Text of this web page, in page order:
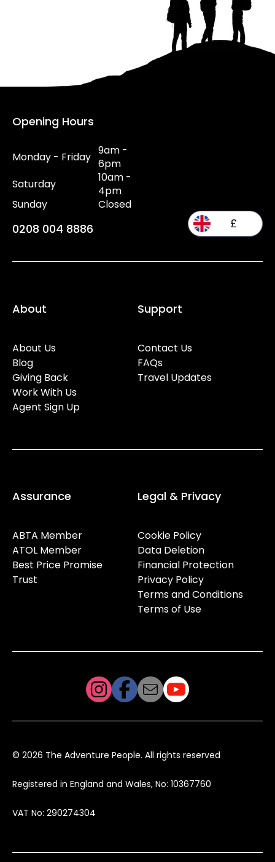
Opening Hours
Monday - Friday 9am -
6pm
Saturday
10am -
4pm
Sunday
Closed
0208 004 8886 £
About
About Us
Blog
Giving Back
Work With Us
Agent Sign Up
Support
Contact Us
FAQs
Travel Updates
Assurance
ABTA Member
ATOL Member
Best Price Promise
Trust
Legal & Privacy
Cookie Policy
Data Deletion
Financial Protection
Privacy Policy
Terms and Conditions
Terms of Use
© 2026 The Adventure People. All rights reserved
Registered in England and Wales, No: 10367760
VAT No: 290274304